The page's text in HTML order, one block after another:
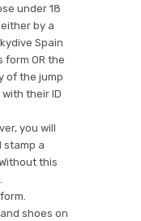
under 18
by a
Spain
form OR the
of the jump
their ID
you will
stamp a
this
shoes on